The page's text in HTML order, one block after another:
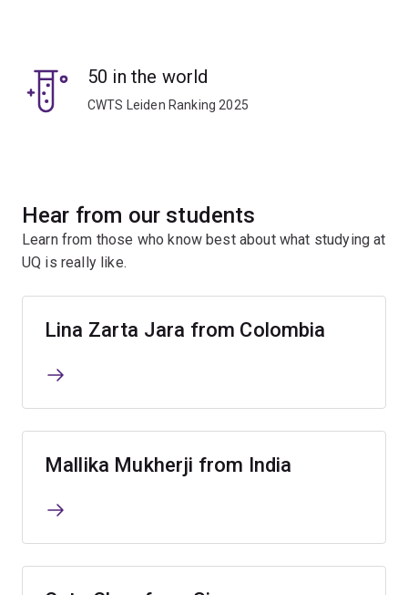
50 in the world
CWTS Leiden Ranking 2025
Hear from our students
Learn from those who know best about what studying at
UQ is really like.
Lina Zarta Jara from Colombia
Mallika Mukherji from India